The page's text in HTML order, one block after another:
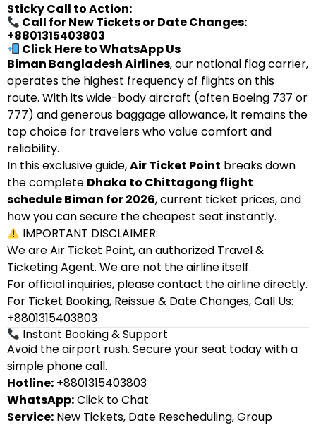
Sticky Call to Action:
Call for New Tickets or Date Changes:
+8801315403803
Click Here to WhatsApp Us
Biman Bangladesh Airlines, our national flag carrier,
operates the highest frequency of flights on this
route. With its wide-body aircraft (often Boeing 737 or
777) and generous baggage allowance, it remains the
top choice for travelers who value comfort and
reliability.
In this exclusive guide,Air Ticket Point breaks down
the complete Dhaka to Chittagong flight
schedule Biman for 2026, current ticket prices, and
how you can secure the cheapest seat instantly.
IMPORTANT DISCLAIMER:
We are Air Ticket Point, an authorized Travel &
Ticketing Agent. We are not the airline itself.
For official inquiries, please contact the airline directly.
For Ticket Booking, Reissue & Date Changes, Call Us:
+8801315403803
Instant Booking & Support
Avoid the airport rush. Secure your seat today with a
simple phone call.
Hotline: +8801315403803
WhatsApp:Click to Chat
Service: New Tickets, Date Rescheduling, Group